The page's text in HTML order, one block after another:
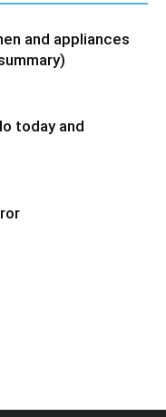
and appliances
today and